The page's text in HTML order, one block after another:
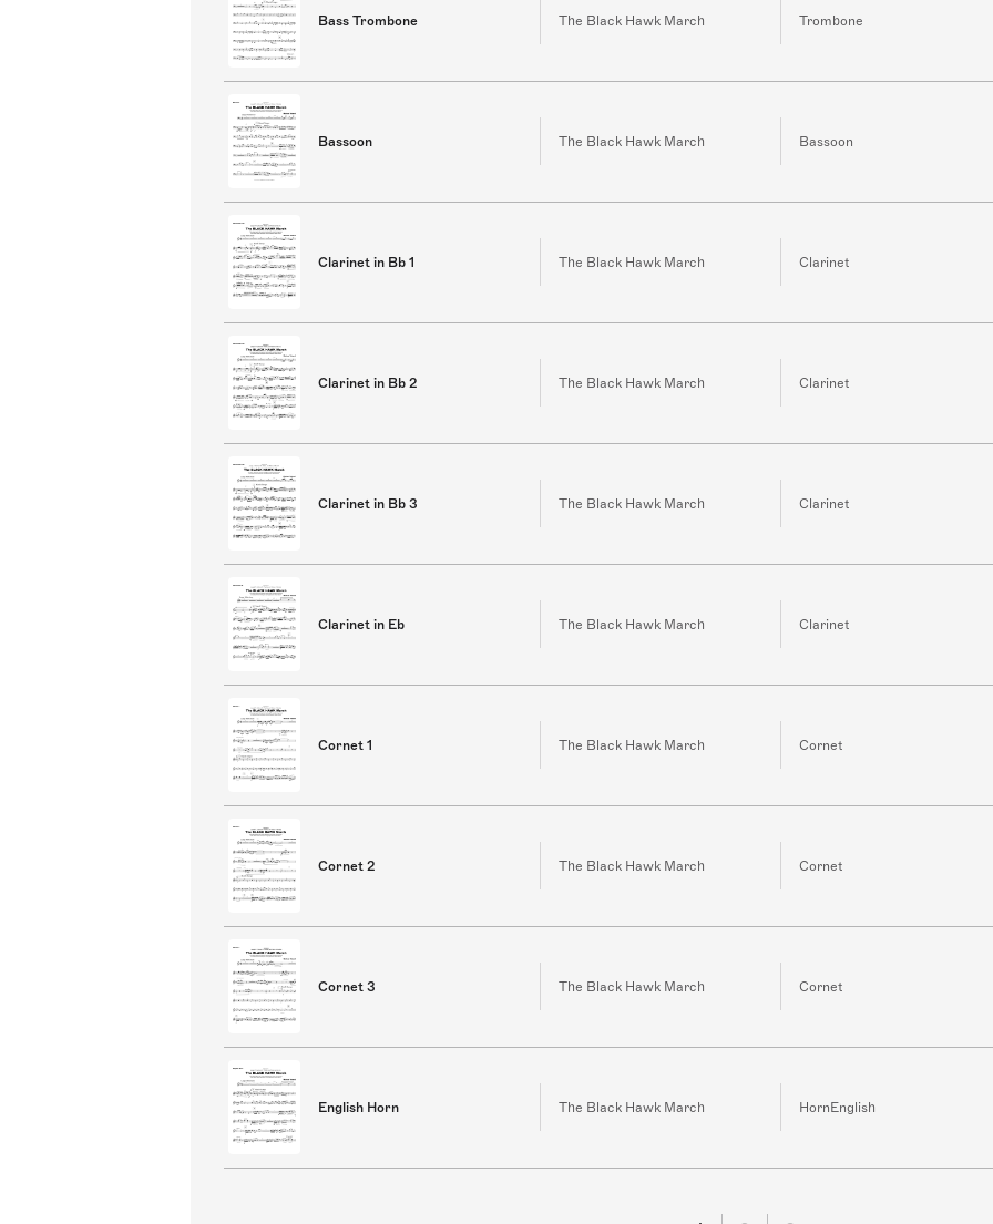
Bass Trombone The Black Hawk March Trombone
Bassoon The Black Hawk March Bassoon
Clarinet in Bb 1 The Black Hawk March Clarinet
Clarinet in Bb 2 The Black Hawk March Clarinet
Clarinet in Bb 3 The Black Hawk March Clarinet
Clarinet in Eb The Black Hawk March Clarinet
Cornet 1 The Black Hawk March Cornet
Cornet 2 The Black Hawk March Cornet
Cornet 3 The Black Hawk March Cornet
English Horn The Black Hawk March HornEnglish